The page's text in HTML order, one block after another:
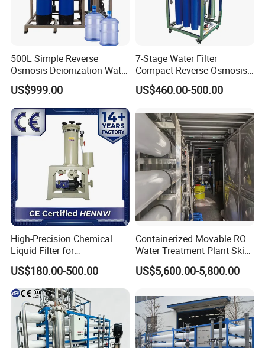
14 years experiences in design and good
solution in food grade production line.
Competitive prices & High quality
products to achieve win-win mutual
benefits.
Professional & Communicate easily.
Huge warehouse & Delivering shortly.
Strong team & Better after-sale.
500L Simple Reverse
Osmosis Deionization Water
Filtration System
US$999.00
7-Stage Water Filter
Compact Reverse Osmosis
System Module Machine
Water Purifier
US$460.00-500.00
High-Precision Chemical
Liquid Filter for
Semiconductor Cleaning
and PCB Etching
US$180.00-500.00
Containerized Movable RO
Water Treatment Plant Skid-
Mounted Purification
System for Remote Site
US$5,600.00-5,800.00